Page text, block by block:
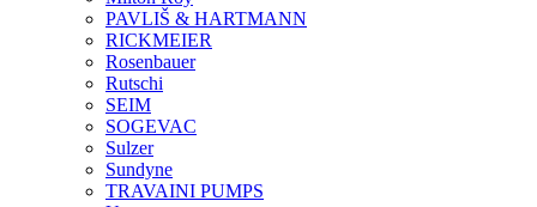
PAVLIŠ & HARTMANN
RICKMEIER
Rosenbauer
Rutschi
SEIM
SOGEVAC
Sulzer
Sundyne
TRAVAINI PUMPS